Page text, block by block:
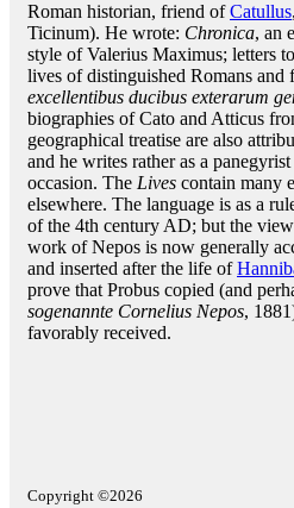
Roman historian, friend ofCatullus,
Ticinum). He wrote: Chronica, an
style of Valerius Maximus; letters
lives of distinguished Romans
excellentibus ducibus exterarum
biographies of Cato and Atticus
geographical treatise are also
and he writes rather as a
occasion. The Lives contain many
elsewhere. The language is as a
of the 4th century AD; but the
work of Nepos is now generally
and inserted after the life of
prove that Probus copied (and
sogenannte Cornelius Nepos,
favorably received.
Copyright ©2026